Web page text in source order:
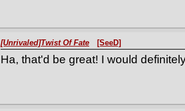
[Unrivaled]Twist Of Fate [SeeD]
Ha, that'd be great! I would